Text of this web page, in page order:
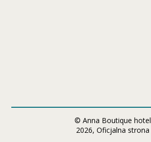
© Anna Boutique hotel
2026, Oficjalna strona